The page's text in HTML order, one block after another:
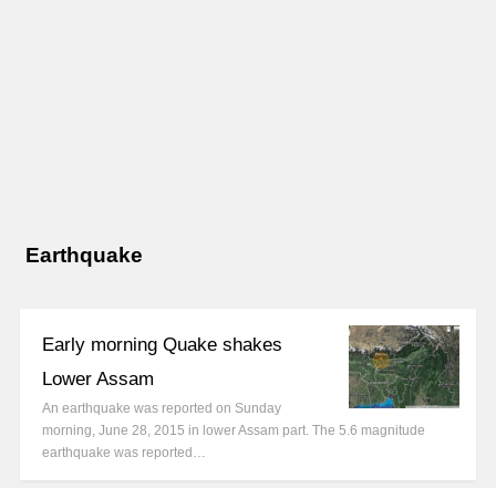
Earthquake
Early morning Quake shakes
Lower Assam
An earthquake was reported on Sunday
morning, June 28, 2015 in lower Assam part. The 5.6 magnitude
earthquake was reported…